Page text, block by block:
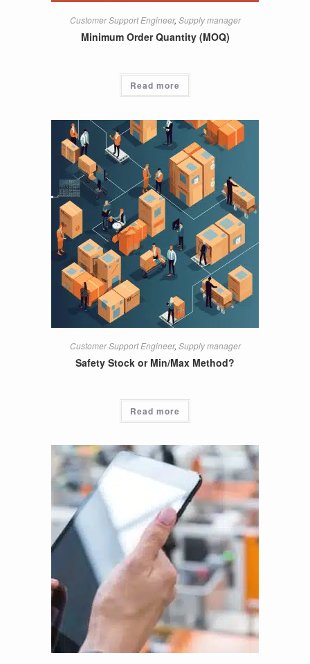
Customer Support Engineer, Supply manager
Minimum Order Quantity (MOQ)
Read more
Customer Support Engineer, Supply manager
Safety Stock or Min/Max Method?
Read more